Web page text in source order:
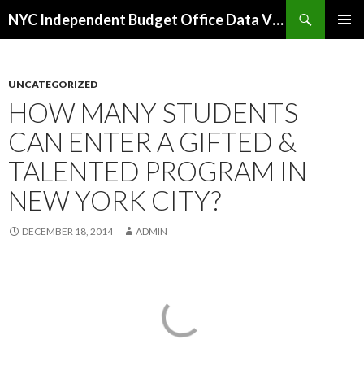
NYC Independent Budget Office Data Visualizations
UNCATEGORIZED
HOW MANY STUDENTS
CAN ENTER A GIFTED &
TALENTED PROGRAM IN
NEW YORK CITY?
DECEMBER 18, 2014 ADMIN